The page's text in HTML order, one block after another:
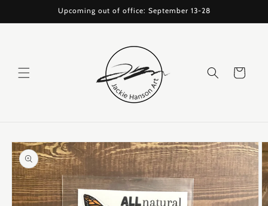
Upcoming out of office: September 13-28
Cart
Skip to
product
information